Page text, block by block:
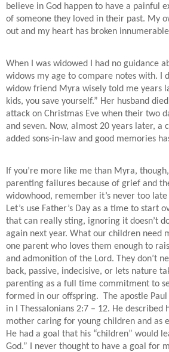
believe in God happen to have a painful
of someone they loved in their past. My
out and my heart has broken
When I was widowed I had no guidance
widows my age to compare notes with. I
widow friend Myra wisely told me years
kids, you save yourself.” Her husband
attack on Christmas Eve when their two
and seven. Now, almost 20 years later, a
added sons-in-law and good memories
If you’re more like me than Myra,
parenting failures because of grief and
widowhood, remember it’s never too
Let’s use Father’s Day as a time to start
that can really sting, ignoring it doesn’t
again next year. What our children need
one parent who loves them enough to
and admonition of the Lord. They don’t
back, passive, indecisive, or lets nature
parenting as a full time commitment to
formed in our offspring.
The apostle
in I Thessalonians 2:7 – 12. He described
mother caring for young children and as
He had a goal that his “children” would
God.” I never thought to have a goal for